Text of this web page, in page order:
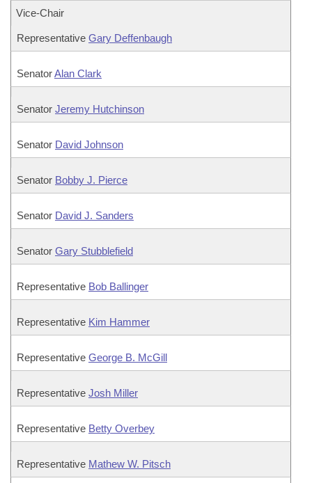
Vice-Chair
Representative Gary Deffenbaugh
SenatorAlan Clark
Senator Jeremy Hutchinson
Senator David Johnson
Senator Bobby J. Pierce
Senator David J. Sanders
Senator Gary Stubblefield
Representative Bob Ballinger
Representative Kim Hammer
Representative George B. McGill
Representative Josh Miller
Representative Betty Overbey
Representative Mathew W. Pitsch